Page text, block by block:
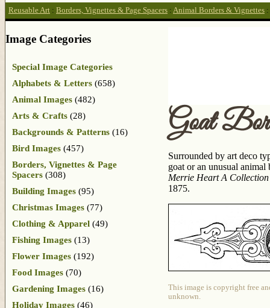
Reusable Art : Borders, Vignettes & Page Spacers : Animal Borders & Vignettes :
Goat
Surrounded by art deco
goat or an unusual
Merrie Heart A
1875.
This image is copyright free
unknown.
Image Categories
Special Image Categories
Alphabets & Letters (658)
Animal Images (482)
Arts & Crafts (28)
Backgrounds & Patterns (16)
Bird Images (457)
Borders, Vignettes & Page
Spacers (308)
Building Images (95)
Christmas Images (77)
Clothing & Apparel (49)
Fishing Images (13)
Flower Images (192)
Food Images (70)
Gardening Images (16)
Holiday Images (46)